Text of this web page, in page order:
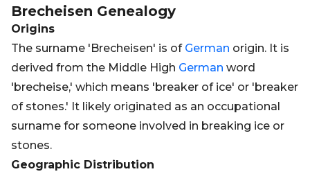
Brecheisen Genealogy
Origins
The surname 'Brecheisen' is of German origin. It is
derived from the Middle High German word
'brecheise,' which means 'breaker of ice' or 'breaker
of stones.' It likely originated as an occupational
surname for someone involved in breaking ice or
stones.
Geographic Distribution